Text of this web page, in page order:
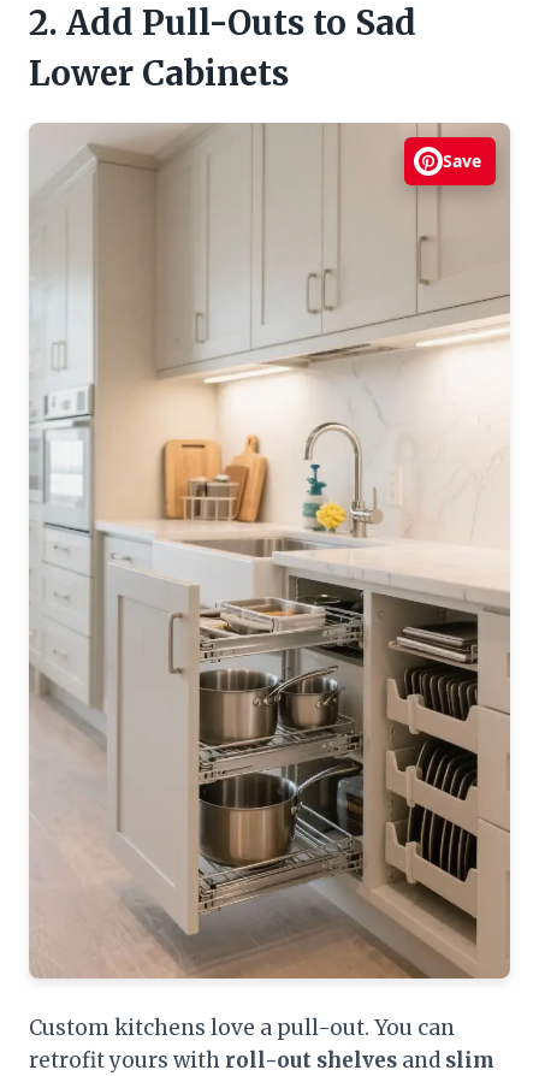
2. Add Pull-Outs to Sad
Lower Cabinets
Save
Custom kitchens love a pull-out. You can
retrofit yours with roll-out shelves and slim